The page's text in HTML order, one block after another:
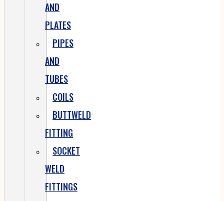
AND
PLATES
PIPES
AND
TUBES
COILS
BUTTWELD
FITTING
SOCKET
WELD
FITTINGS